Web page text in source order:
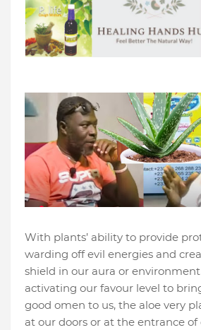
With plants’ ability to provide
warding off evil energies and
shield in our aura or
activating our favour level to
good omen to us, the aloe very
at our doors or at the entrance